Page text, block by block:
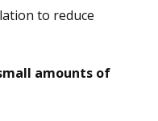
to reduce
amounts of